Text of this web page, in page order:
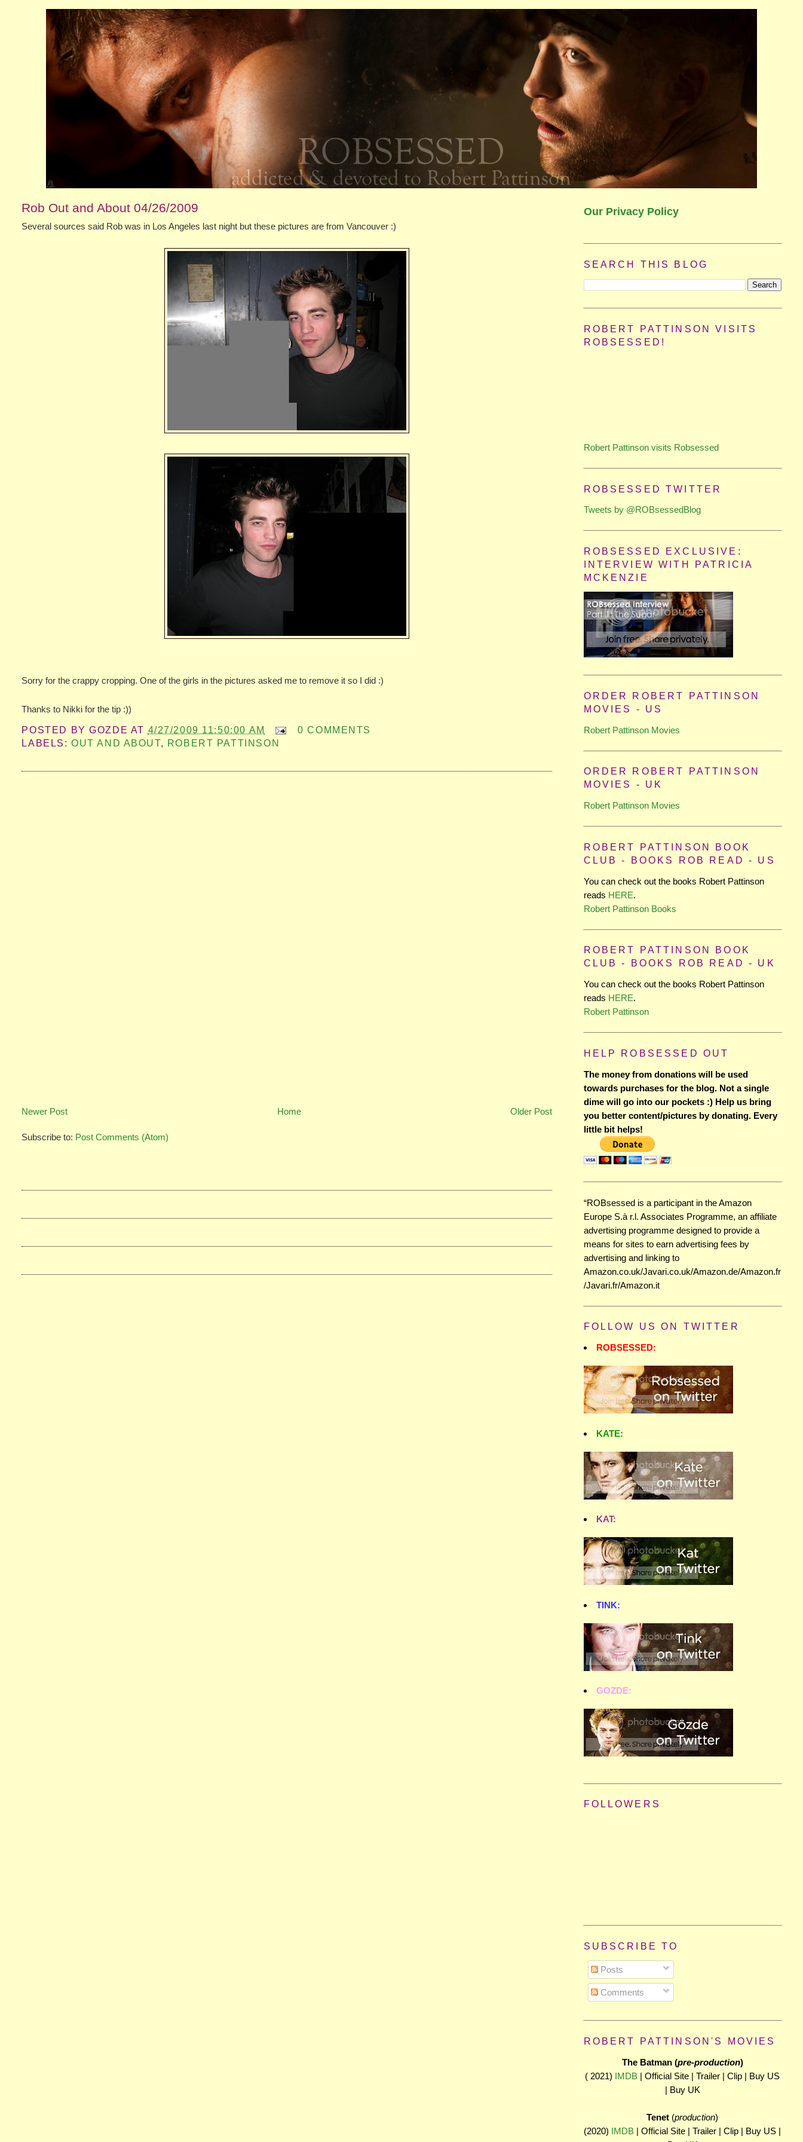
Rob Out and About 04/26/2009
Several sources said Rob was in Los Angeles last night but these pictures are from Vancouver :)
Sorry for the crappy cropping. One of the girls in the pictures asked me to remove it so I did :)
Thanks to Nikki for the tip :))
POSTED BYGOZDE AT 4/27/2009 11:50:00 AM
0 COMMENTS
LABELS:OUT AND ABOUT, ROBERT PATTINSON
Newer Post Older Post
Home
Subscribe to: Post Comments (Atom)
Our Privacy Policy
SEARCH THIS BLOG
ROBERT PATTINSON VISITS
ROBSESSED!
Robert Pattinson visits Robsessed
ROBSESSED TWITTER
Tweets by @ROBsessedBlog
ROBSESSED EXCLUSIVE:
INTERVIEW WITH PATRICIA
MCKENZIE
ORDER ROBERT PATTINSON
MOVIES - US
Robert Pattinson Movies
ORDER ROBERT PATTINSON
MOVIES - UK
Robert Pattinson Movies
ROBERT PATTINSON BOOK
CLUB - BOOKS ROB READ - US
You can check out the books Robert Pattinson
reads HERE.
Robert Pattinson Books
ROBERT PATTINSON BOOK
CLUB - BOOKS ROB READ - UK
You can check out the books Robert Pattinson
reads HERE.
Robert Pattinson
HELP ROBSESSED OUT
The money from donations will be used
towards purchases for the blog. Not a single
dime will go into our pockets :) Help us bring
you better content/pictures by donating. Every
little bit helps!
“ROBsessed is a participant in the Amazon
Europe S.à r.l. Associates Programme, an affiliate
advertising programme designed to provide a
means for sites to earn advertising fees by
advertising and linking to
Amazon.co.uk/Javari.co.uk/Amazon.de/Amazon.fr
/Javari.fr/Amazon.it
FOLLOW US ON TWITTER
ROBSESSED:
KATE:
KAT:
TINK:
GOZDE:
FOLLOWERS
SUBSCRIBE TO
Posts
Comments
ROBERT PATTINSON'S MOVIES
The Batman (pre-production)
( 2021) IMDB | Official Site | Trailer | Clip | Buy US
| Buy UK
Tenet (production)
(2020) IMDB | Official Site | Trailer | Clip | Buy US |